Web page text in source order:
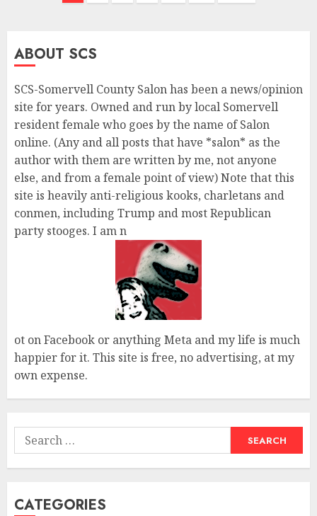
ABOUT SCS
SCS-Somervell County Salon has been a news/opinion
site for years. Owned and run by local Somervell
resident female who goes by the name of Salon
online. (Any and all posts that have *salon* as the
author with them are written by me, not anyone
else, and from a female point of view) Note that this
site is heavily anti-religious kooks, charletans and
conmen, including Trump and most Republican
party stooges. I am n
ot on Facebook or anything Meta and my life is much
happier for it. This site is free, no advertising, at my
own expense.
Search
for:
CATEGORIES